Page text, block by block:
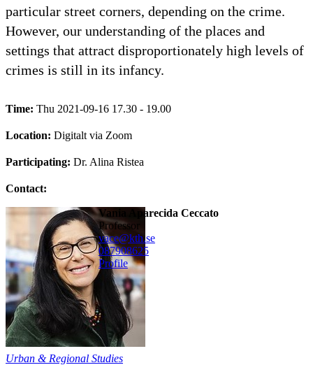
particular street corners, depending on the crime.
However, our understanding of the places and
settings that attract disproportionately high levels of
crimes is still in its infancy.
Time: Thu 2021-09-16 17.30 - 19.00
Location: Digitalt via Zoom
Participating: Dr. Alina Ristea
Contact:
Vania Aparecida Ceccato
professor
vace@kth.se
087908625
Profile
Urban & Regional Studies